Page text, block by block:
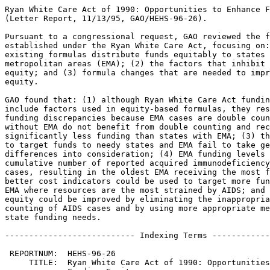
Ryan White Care Act of 1990: Opportunities to Enhance Funding Equity
(Letter Report, 11/13/95, GAO/HEHS-96-26).

Pursuant to a congressional request, GAO reviewed the funding formulas
established under the Ryan White Care Act, focusing on: (1) whether the
existing formulas distribute funds equitably to states and eligible
metropolitan areas (EMA); (2) the factors that inhibit greater funding
equity; and (3) formula changes that are needed to improve funding
equity.

GAO found that: (1) although Ryan White Care Act funding formulas
include factors used in equity-based formulas, they result in per-case
funding discrepancies because EMA cases are double counted; (2) states
without EMA do not benefit from double counting and receive
significantly less funding than states with EMA; (3) the indicators used
to target funds to needy states and EMA fail to take geographic cost
differences into consideration; (4) EMA funding levels are based on the
cumulative number of reported acquired immunodeficiency syndrome (AIDS)
cases, resulting in the oldest EMA receiving the most funding; (5)
better cost indicators could be used to target more funds to states and
EMA where resources are the most strained by AIDS; and (6) funding
equity could be improved by eliminating the inappropriate double
counting of AIDS cases and by using more appropriate measures of EMA and
state funding needs.

--------------------------- Indexing Terms -----------------------------

 REPORTNUM:  HEHS-96-26
     TITLE:  Ryan White Care Act of 1990: Opportunities to Enhance 
             Funding Equity
      DATE:  11/13/95
   SUBJECT:  Acquired immunodeficiency syndrome
             Funds management
             Health care services
             Health care costs
             Public health legislation
             Formula grants
             Health care programs
             Federal aid to states
             Intergovernmental fiscal relations
             Health resources utilization
IDENTIFIER:  Medicare Hospital Wage Cost Index
             Dallas (TX)
             Oakland (CA)
             New York (NY)
             San Francisco (CA)
             Miami (FL)
             AIDS
             
**************************************************************************
* This file contains an ASCII representation of the text of a GAO        *
* report.  Delineations within the text indicating chapter titles,       *
* headings, and bullets are preserved.  Major divisions and subdivisions *
* of the text, such as Chapters, Sections, and Appendixes, are           *
* identified by double and single lines.  The numbers on the right end   *
* of these lines indicate the position of each of the subsections in the *
* document outline.  These numbers do NOT correspond with the page       *
* numbers of the printed product.                                        *
*                                                                        *
* No attempt has been made to display graphic images, although figure    *
* captions are reproduced. Tables are included, but may not resemble     *
* those in the printed version.                                          *
*                                                                        *
* A printed copy of this report may be obtained from the GAO Document    *
* Distribution Facility by calling (202) 512-6000, by faxing your        *
* request to (301) 258-4066, or by writing to P.O. Box 6015,             *
* Gaithersburg, MD 20884-6015. We are unable to accept electronic orders *
* for printed documents at this time.                                    *
**************************************************************************


Cover
================================================================ COVER


Report to Congressional Requesters

November 1995

RYAN WHITE CARE ACT OF 1990 -
OPPORTUNITIES TO ENHANCE FUNDING
EQUITY

GAO/HEHS-96-26

Ryan White Funding Formulas

(118109)


Abbreviations
=============================================================== ABBREV

  AIDS - acquired immunodeficiency syndrome
  CARE - Comprehensive AIDS Resources Emergency
  CDC - Centers for Disease Control and Prevention
  EMA - eligible metropolitan area
  GSP - Gross State Product
  HHS - Department of Health and Human Services
  HIV - human immunodeficiency virus
  HCFA - Health Care Financing Administration
  MHWC - Medicare Hospital Wage Cost (Index)
  PCI - per capita income
  PPS - prospective payment system
  SPNS - Special Projects of National Significance
  TTR - total taxable resources

Letter
=============================================================== LETTER


B-265841

November 13, 1995

The Honorable Nancy Kassebaum
Chairman, Committee on Labor
 and Human Resources
United States Senate

The Honorable Hank Brown
United States Senate

The human immunodeficiency virus (HIV) epidemic has become one of the
most serious health threats to the American public.  The HIV
infection rate is estimated to be as high as 1 in every 250 persons
nationwide.  Metropolitan areas are especially affected by HIV with
rates as high as 1 in 25.  By December 1994, nearly 450,000 people
with HIV had been reported to have progressed to acquired
immunodeficiency syndrome (AIDS), and more than 270,000 had been
reported to have died of the disease.  Currently, only one federal
program provides funds specifically for medical and support services
to individuals with AIDS and HIV.  Established by the Ryan White
Comprehensive AIDS Resources Emergency (CARE) Act of 1990, the
program distributed more than $579 million in fiscal year 1994 to
eligible metropolitan areas (EMA) through title I of the act and to
states through title II. 

Citing examples of disparities in per-case funding, you expressed
concerns that the existing title I and II funding formulas may lead
to an inequitable distribution of funds to states and EMAs.  For this
reason, you asked us to determine (1) how equitably the existing
formulas are distributing title I and II funds, (2) which factors
inhibit the formulas from achieving greater equity, and (3) what
formula changes could improve equity. 

To assess the title I and II formulas, we reviewed the enacting
legislation and conducted interviews to examine the basic rationale
for the factors used in the current CARE Act formulas.  We compared
the funding distributions resulting from the existing formulas
against two widely recognized equity criteria. 

The first criterion--beneficiary equity--considers the degree to
which a formula allocates funds to ensure that EMAs and states are
able to purchase a comparable level of services for their HIV
populations.  Under this criterion, dollars would be distributed
according to two indicators:  (1) the potential number of people with
AIDS (that is, caseload) and (2) the cost of providing services.  The
second criterion--taxpayer equity--considers the degree to which EMAs
and states are able to finance a comparable level of services with
comparable burdens on their taxpayers.  This second standard is
broader than the first one.  In addition to including the two
indicators used in the first standard (caseload and cost), it uses a
measure of each EMA's and state's capacity to fund AIDS and HIV
services from its own resources.\1

On the basis of interviews with experts and a review of available
literature, we identified data with which to apply these standards to
assess the equity of the title I and II formulas.\2

We used Centers for Disease Control and Prevention (CDC) data to
develop a proxy measure of people living with AIDS, Health Care
Financing Administration (HCFA) data to measure differences in
service costs, and Department of Treasury data to determine fiscal
capacities.  We used regression analysis to determine how closely the
distribution of CARE Act funds reflected our equity standards. 

We conducted our work from February 1994 through October 1995 in
accordance with generally accepted government auditing